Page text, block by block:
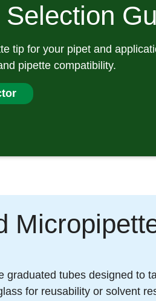
tip for your pipet and
pipette compatibility.
graduated tubes designed to
for reusability or solvent